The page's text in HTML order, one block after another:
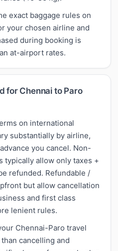
exact baggage rules on
your chosen airline and
during booking is
at-airport rates.
for Chennai to Paro
on international
substantially by airline,
you cancel. Non-
typically allow only taxes +
refunded. Refundable /
but allow cancellation
and first class
lenient rules.
Chennai-Paro travel
cancelling and